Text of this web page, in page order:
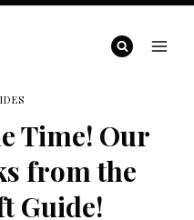
Time! Our
from the
Guide!